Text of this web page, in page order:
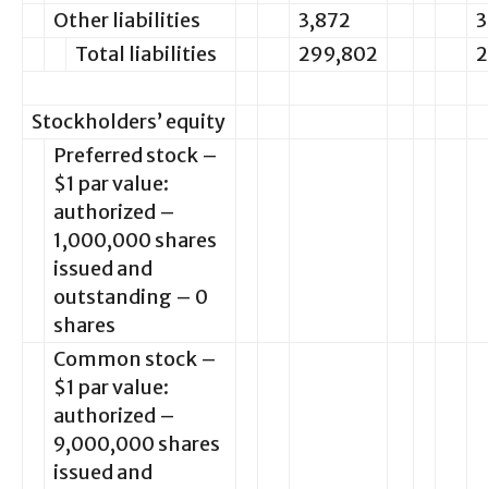
Other liabilities
3,872
Total liabilities
299,802
Stockholders’ equity
Preferred stock –
$1 par value:
authorized –
1,000,000 shares
issued and
outstanding – 0
shares
Common stock –
$1 par value:
authorized –
9,000,000 shares
issued and